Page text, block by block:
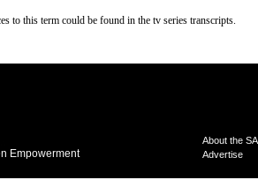
to this term could be found in the tv series transcripts.
Empowerment
About the
Advertise